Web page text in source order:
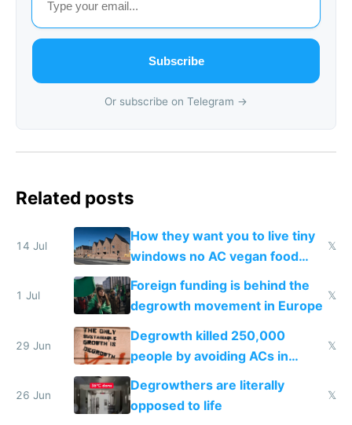
Subscribe
Or subscribe on Telegram →
Related posts
14 Jul
How they want you to live tiny
windows no AC vegan food
nonstop work and medication
𝕏
1 Jul
Foreign funding is behind the
degrowth movement in Europe
𝕏
29 Jun
Degrowth killed 250,000
people by avoiding ACs in
Europe
𝕏
26 Jun
Degrowthers are literally
opposed to life
𝕏